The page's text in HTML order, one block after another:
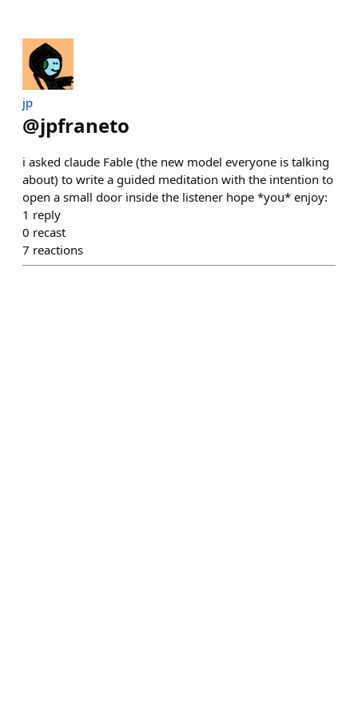
jp
@jpfraneto
i asked claude Fable (the new model everyone is talking
about) to write a guided meditation with the intention to
open a small door inside the listener hope *you* enjoy:
1 reply
0 recast
7 reactions